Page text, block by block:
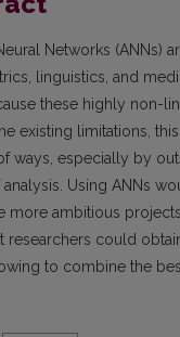
Networks (ANNs)
linguistics, and
these highly non-
existing limitations,
ways, especially by
analysis. Using ANNs
more ambitious
researchers could
to combine the